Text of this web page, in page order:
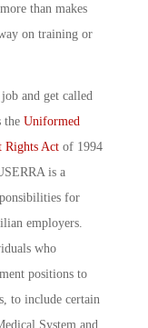
than makes
on training or
and get called
the Uniformed
Rights Act of 1994
is a
for
employers.
who
positions to
to include certain
System and